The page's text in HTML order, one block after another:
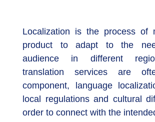
Localization is the process of
product to adapt to the
audience in different
translation services are
component, language
local regulations and cultural
order to connect with the